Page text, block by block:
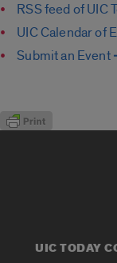
RSS feed of UIC
UIC Calendar of
Submit an Event
UIC TODAY